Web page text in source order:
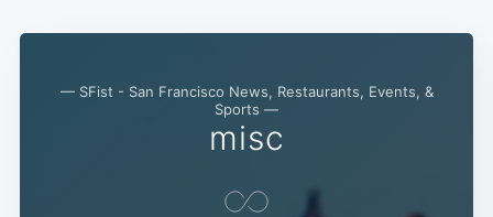
— SFist - San Francisco News, Restaurants, Events, &
Sports —
misc